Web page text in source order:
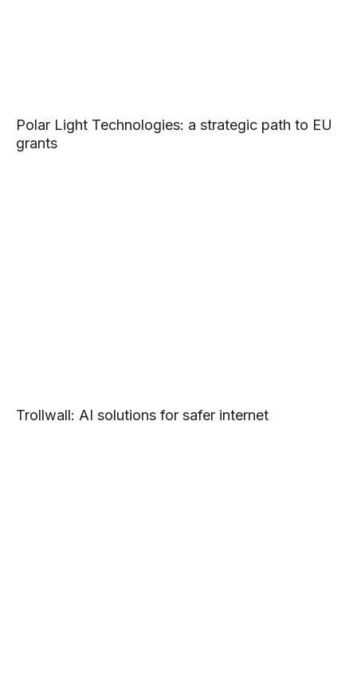
Polar Light Technologies: a strategic path to EU
grants
Trollwall: AI solutions for safer internet